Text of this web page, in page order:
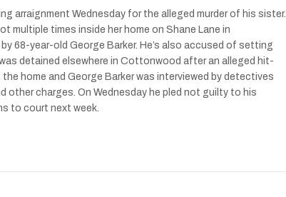
arraignment Wednesday for the alleged murder of his sister.
multiple times inside her home on Shane Lane in
68-year-old George Barker. He’s also accused of setting
detained elsewhere in Cottonwood after an alleged hit-
home and George Barker was interviewed by detectives
other charges. On Wednesday he pled not guilty to his
to court next week.